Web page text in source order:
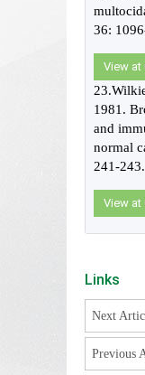
36:
View at
1981.
and
normal
241-243.
View at
Links
Next
Previous